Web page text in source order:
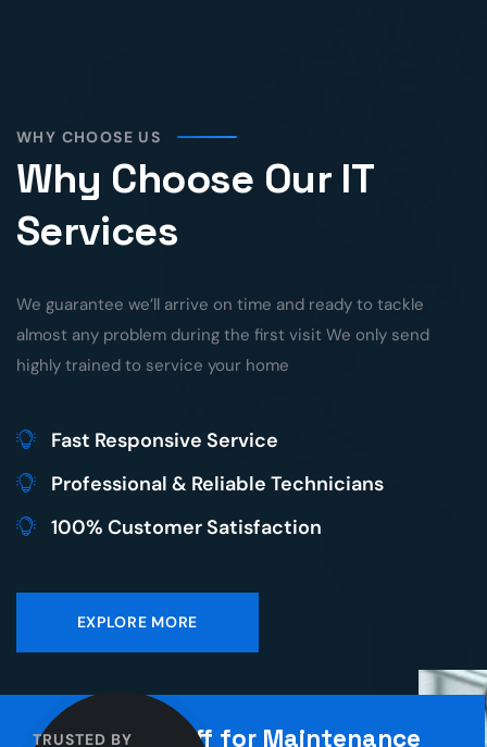
WHY CHOOSE US
Why Choose Our IT
Services
We guarantee we’ll arrive on time and ready to tackle
almost any problem during the first visit We only send
highly trained to service your home
Fast Responsive Service
Professional & Reliable Technicians
100% Customer Satisfaction
EXPLORE MORE
TRUSTED BY
Save 10% off for Maintenance